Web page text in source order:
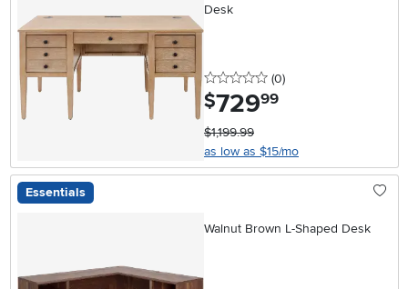
Desk
0 stars
(0reviews
)
$729.99
$1,199.99
as low as $15/mo
Essentials
Walnut Brown L-Shaped Desk